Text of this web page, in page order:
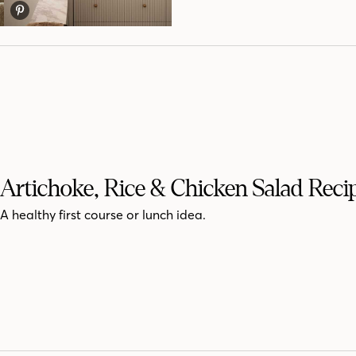
Artichoke, Rice & Chicken Salad
A healthy first course or lunch idea.